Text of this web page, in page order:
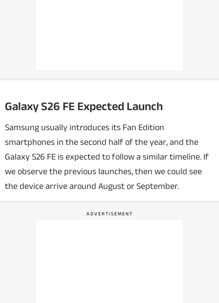
Galaxy S26 FE Expected Launch
Samsung usually introduces its Fan Edition
smartphones in the second half of the year, and the
Galaxy S26 FE is expected to follow a similar timeline. If
we observe the previous launches, then we could see
the device arrive around August or September.